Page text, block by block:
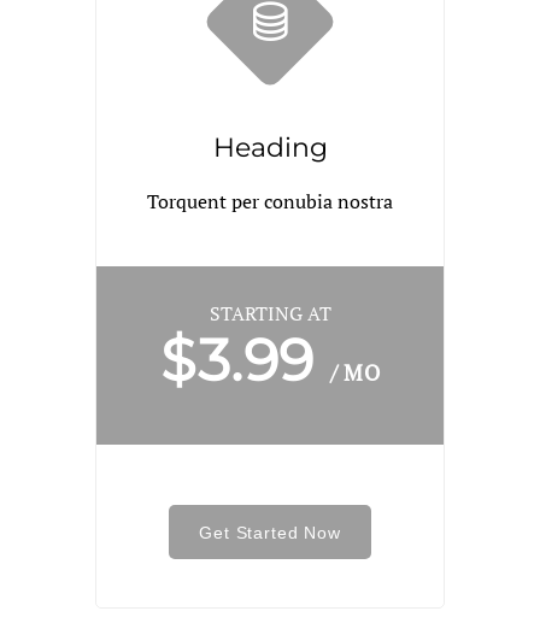
Heading
Torquent per conubia nostra
STARTING AT
$3.99 / MO
Get Started Now